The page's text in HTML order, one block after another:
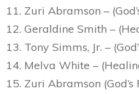
11. Zuri Abramson –
12. Geraldine Smith –
13. Tony Simms, Jr. –
14. Melva White –
15. Zuri Abramson (God’s